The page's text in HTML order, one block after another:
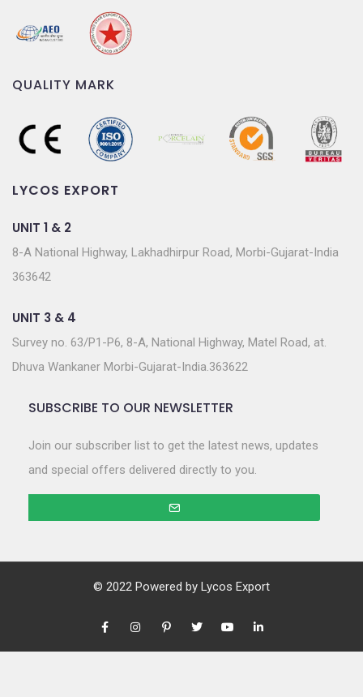
QUALITY MARK
LYCOS EXPORT
UNIT 1 & 2
8-A National Highway, Lakhadhirpur Road, Morbi-Gujarat-India
363642
UNIT 3 & 4
Survey no. 63/P1-P6, 8-A, National Highway, Matel Road, at.
Dhuva Wankaner Morbi-Gujarat-India.363622
SUBSCRIBE TO OUR NEWSLETTER
Join our subscriber list to get the latest news, updates
and special offers delivered directly to you.
© 2022 Powered by Lycos Export